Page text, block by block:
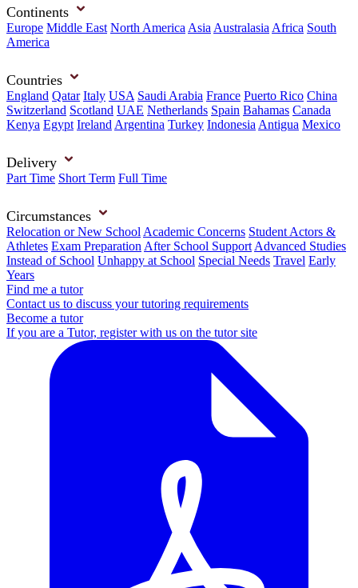
Continents
Europe Middle East North America Asia Australasia Africa South
America
Countries
England Qatar Italy USA Saudi Arabia France Puerto Rico China
Switzerland Scotland UAE Netherlands Spain Bahamas Canada
Kenya Egypt Ireland Argentina Turkey Indonesia Antigua Mexico
Delivery
Part Time Short Term Full Time
Circumstances
Relocation or New School Academic Concerns Student Actors &
Athletes Exam Preparation After School Support Advanced Studies
Instead of School Unhappy at School Special Needs Travel Early
Years
Find me a tutor
Contact us to discuss your tutoring requirements
Become a tutor
If you are a Tutor, register with us on the tutor site